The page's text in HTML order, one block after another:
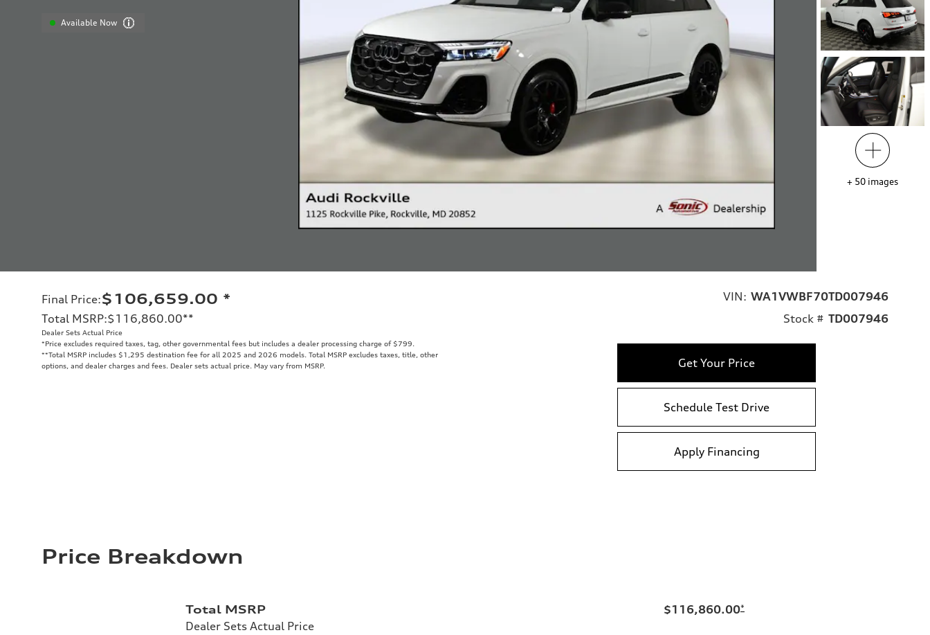
Available Now
+ 50 images
Final Price:$106,659.00 *
Total MSRP:$116,860.00**
Dealer Sets Actual Price
*Price excludes required taxes, tag, other governmental fees but includes a dealer processing charge of $799.
**Total MSRP includes $1,295 destination fee for all 2025 and 2026 models. Total MSRP excludes taxes, title, other
options, and dealer charges and fees. Dealer sets actual price. May vary from MSRP.
VIN: WA1VWBF70TD007946
Stock # TD007946
Get Your Price
Schedule Test Drive
Apply Financing
Price Breakdown
Total MSRP
Dealer Sets Actual Price
$116,860.00*